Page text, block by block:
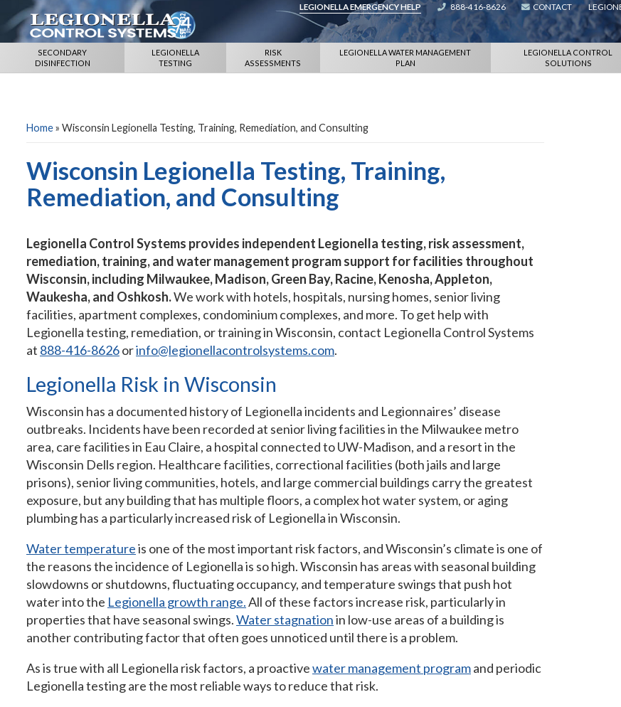
LEGIONELLA EMERGENCY HELP 888-416-8626 CONTACT
SECONDARY
DISINFECTION
LEGIONELLA
TESTING
RISK
ASSESSMENTS
LEGIONELLA WATER MANAGEMENT
PLAN
LEGIONELLA CONTROL
SOLUTIONS
Home» Wisconsin Legionella Testing, Training, Remediation, and Consulting
Wisconsin Legionella Testing, Training,
Remediation, and Consulting
Legionella Control Systems provides independent Legionella testing, risk assessment,
remediation, training, and water management program support for facilities throughout
Wisconsin, including Milwaukee, Madison, Green Bay, Racine, Kenosha, Appleton,
Waukesha, and Oshkosh.We work with hotels, hospitals, nursing homes, senior living
facilities, apartment complexes, condominium complexes, and more. To get help with
Legionella testing, remediation, or training in Wisconsin, contact Legionella Control Systems
at 888-416-8626orinfo@legionellacontrolsystems.com.
Legionella Risk in Wisconsin
Wisconsin has a documented history of Legionella incidents and Legionnaires’ disease
outbreaks. Incidents have been recorded at senior living facilities in the Milwaukee metro
area, care facilities in Eau Claire, a hospital connected to UW-Madison, and a resort in the
Wisconsin Dells region. Healthcare facilities, correctional facilities (both jails and large
prisons), senior living communities, hotels, and large commercial buildings carry the greatest
exposure, but any building that has multiple floors, a complex hot water system, or aging
plumbing has a particularly increased risk of Legionella in Wisconsin.
Water temperatureis one of the most important risk factors, and Wisconsin’s climate is one of
the reasons the incidence of Legionella is so high. Wisconsin has areas with seasonal building
slowdowns or shutdowns, fluctuating occupancy, and temperature swings that push hot
water into the Legionella growth range.All of these factors increase risk, particularly in
properties that have seasonal swings.Water stagnationin low-use areas of a building is
another contributing factor that often goes unnoticed until there is a problem.
As is true with all Legionella risk factors, a proactivewater management programand periodic
Legionella testing are the most reliable ways to reduce that risk.